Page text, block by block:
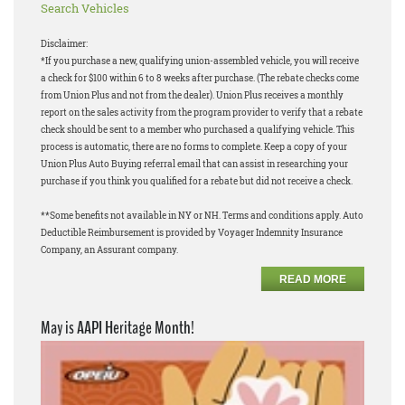
Search Vehicles
Disclaimer:
*If you purchase a new, qualifying union-assembled vehicle, you will receive
a check for $100 within 6 to 8 weeks after purchase. (The rebate checks come
from Union Plus and not from the dealer). Union Plus receives a monthly
report on the sales activity from the program provider to verify that a rebate
check should be sent to a member who purchased a qualifying vehicle. This
process is automatic, there are no forms to complete. Keep a copy of your
Union Plus Auto Buying referral email that can assist in researching your
purchase if you think you qualified for a rebate but did not receive a check.
**Some benefits not available in NY or NH. Terms and conditions apply. Auto
Deductible Reimbursement is provided by Voyager Indemnity Insurance
Company, an Assurant company.
READ MORE
May is AAPI Heritage Month!